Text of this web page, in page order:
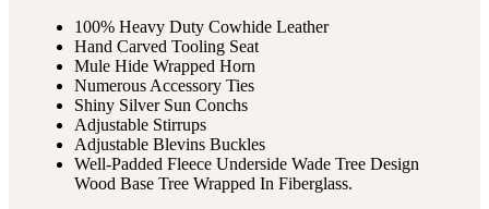
100% Heavy Duty Cowhide Leather
Hand Carved Tooling Seat
Mule Hide Wrapped Horn
Numerous Accessory Ties
Shiny Silver Sun Conchs
Adjustable Stirrups
Adjustable Blevins Buckles
Well-Padded Fleece Underside Wade Tree Design
Wood Base Tree Wrapped In Fiberglass.